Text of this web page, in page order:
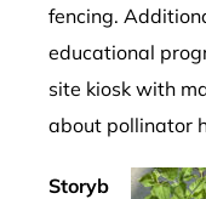
fencing.
educational
site kiosk with
about pollinator
Storyb